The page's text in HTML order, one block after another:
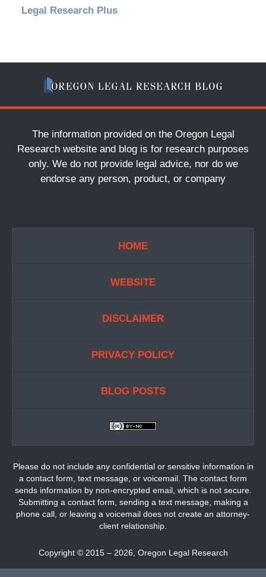
Legal Research Plus
The information provided on the Oregon Legal
Research website and blog is for research purposes
only. We do not provide legal advice, nor do we
endorse any person, product, or company
HOME
WEBSITE
DISCLAIMER
PRIVACY POLICY
BLOG POSTS
Please do not include any confidential or sensitive information in
a contact form, text message, or voicemail. The contact form
sends information by non-encrypted email, which is not secure.
Submitting a contact form, sending a text message, making a
phone call, or leaving a voicemail does not create an attorney-
client relationship.
Copyright © 2015 – 2026 Oregon Legal Research